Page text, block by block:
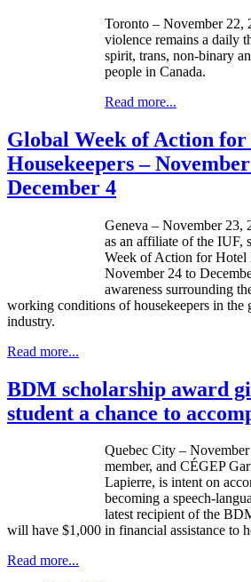
Toronto – November 22,
violence remains a daily
spirit, trans, non-binary
people in Canada.
Read more...
Global Week of Action for
Housekeepers –
December 4
Geneva – November 23,
as an affiliate of the IUF,
Week of Action for Hotel
November 24 to
awareness surrounding
working conditions of housekeepers in the
industry.
Read more...
BDM scholarship award
student a chance to
Quebec City –
member, and CÉGEP
Lapierre, is intent on
becoming a speech-
latest recipient of the
will have $1,000 in financial assistance to
Read more...